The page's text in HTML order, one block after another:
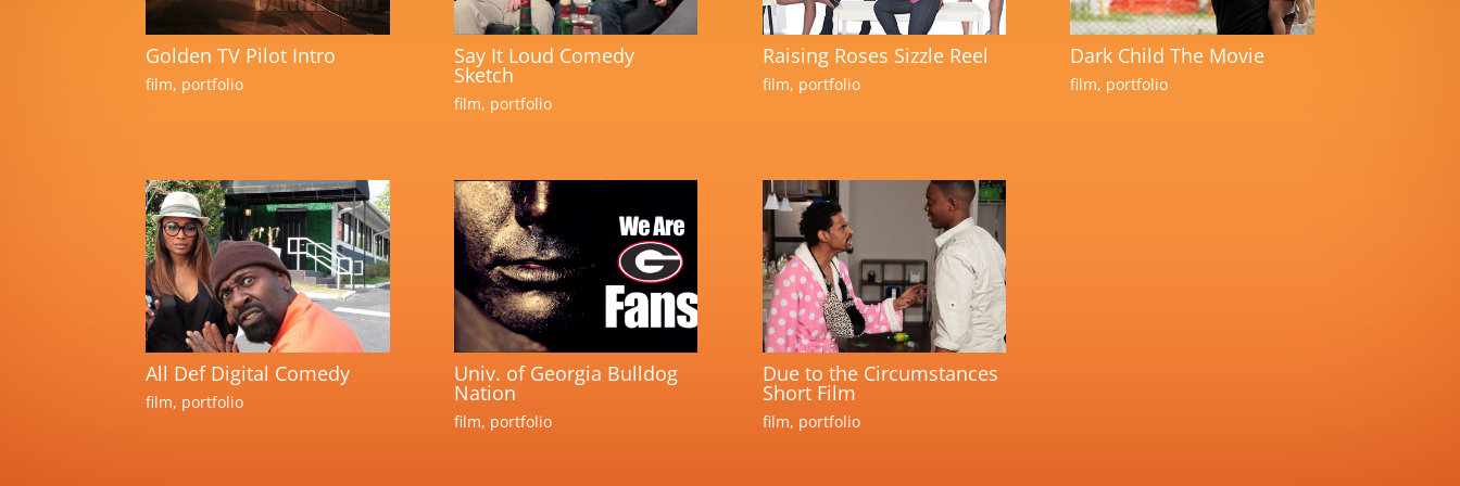
Golden TV Pilot Intro
film, portfolio
Say It Loud Comedy
Sketch
film, portfolio
Raising Roses Sizzle Reel
film, portfolio
Dark Child The Movie
film, portfolio
All Def Digital Comedy
film, portfolio
Univ. of Georgia Bulldog
Nation
film, portfolio
Due to the Circumstances
Short Film
film, portfolio